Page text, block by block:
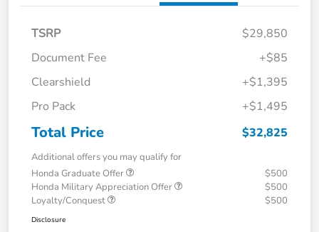
TSRP
$29,850
Document Fee
+$85
Clearshield
+$1,395
Pro Pack
+$1,495
Total Price $32,825
Additional offers you may qualify for
Honda Graduate Offer
$500
Honda Military Appreciation Offer
$500
Loyalty/Conquest
$500
Disclosure